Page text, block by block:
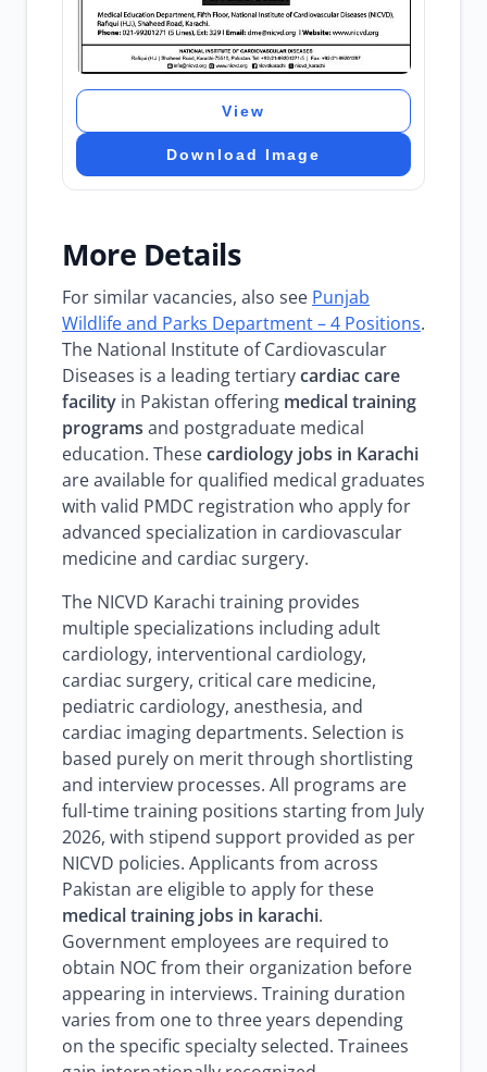
View
Download Image
More Details
For similar vacancies, also see Punjab
Wildlife and Parks Department – 4 Positions.
The National Institute of Cardiovascular
Diseases is a leading tertiarycardiac care
facility in Pakistan offering medical training
programs and postgraduate medical
education. Thesecardiology jobs in Karachi
are available for qualified medical graduates
with valid PMDC registration who apply for
advanced specialization in cardiovascular
medicine and cardiac surgery.
The NICVD Karachi training provides
multiple specializations including adult
cardiology, interventional cardiology,
cardiac surgery, critical care medicine,
pediatric cardiology, anesthesia, and
cardiac imaging departments. Selection is
based purely on merit through shortlisting
and interview processes. All programs are
full-time training positions starting from July
2026, with stipend support provided as per
NICVD policies. Applicants from across
Pakistan are eligible to apply for these
medical training jobs in karachi.
Government employees are required to
obtain NOC from their organization before
appearing in interviews. Training duration
varies from one to three years depending
on the specific specialty selected. Trainees